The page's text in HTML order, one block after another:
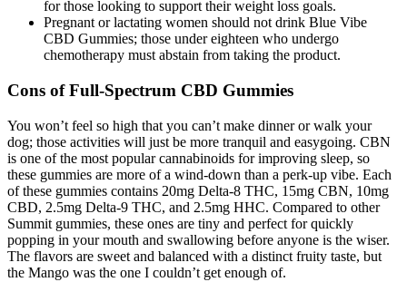
for those looking to support their weight loss goals.
Pregnant or lactating women should not drink Blue Vibe
CBD Gummies; those under eighteen who undergo
chemotherapy must abstain from taking the product.
Cons of Full-Spectrum CBD Gummies
You won’t feel so high that you can’t make dinner or walk your
dog; those activities will just be more tranquil and easygoing. CBN
is one of the most popular cannabinoids for improving sleep, so
these gummies are more of a wind-down than a perk-up vibe. Each
of these gummies contains 20mg Delta-8 THC, 15mg CBN, 10mg
CBD, 2.5mg Delta-9 THC, and 2.5mg HHC. Compared to other
Summit gummies, these ones are tiny and perfect for quickly
popping in your mouth and swallowing before anyone is the wiser.
The flavors are sweet and balanced with a distinct fruity taste, but
the Mango was the one I couldn’t get enough of.